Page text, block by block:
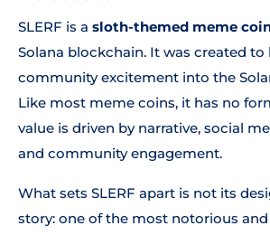
SLERF is a sloth-themed meme
Solana blockchain. It was created
community excitement into the
Like most meme coins, it has no
value is driven by narrative, social
and community engagement.
What sets SLERF apart is not its
story: one of the most notorious